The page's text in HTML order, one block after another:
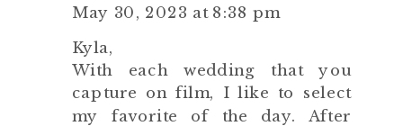
May 30, 2023 at 8:38 pm
Kyla,
With each wedding that you
capture on film, I like to select
my favorite of the day. After